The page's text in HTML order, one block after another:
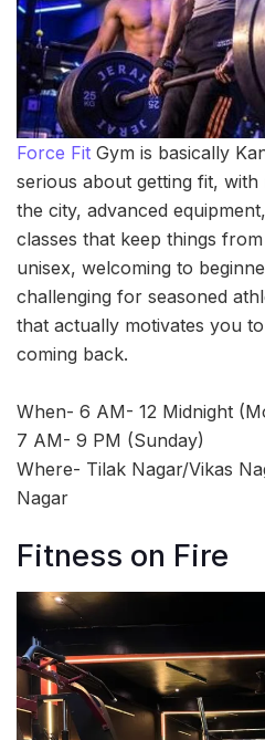
Force Fit Gym is basically
serious about getting fit,
the city, advanced
classes that keep things from
unisex, welcoming to
challenging for seasoned
that actually motivates you
coming back.
When- 6 AM- 12 Midnight
7 AM- 9 PM (Sunday)
Where- Tilak Nagar/Vikas
Nagar
Fitness on Fire